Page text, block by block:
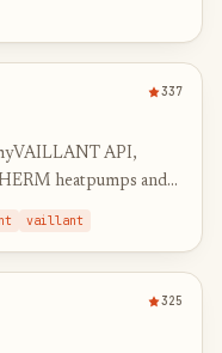
337
API,
heatpumps and
vaillant
325